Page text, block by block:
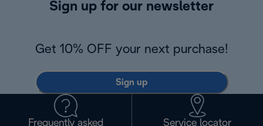
Sign up for our newsletter
Get 10% OFF your next purchase!
Sign up
Frequently asked Service locator